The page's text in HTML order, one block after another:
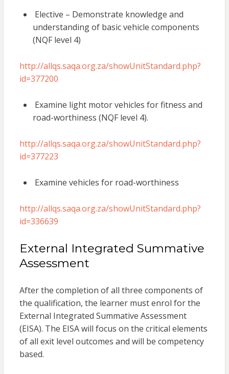
Elective – Demonstrate knowledge and
understanding of basic vehicle components
(NQF level 4)
http://allqs.saqa.org.za/showUnitStandard.php?
id=377200
Examine light motor vehicles for fitness and
road-worthiness (NQF level 4).
http://allqs.saqa.org.za/showUnitStandard.php?
id=377223
Examine vehicles for road-worthiness
http://allqs.saqa.org.za/showUnitStandard.php?
id=336639
External Integrated Summative
Assessment
After the completion of all three components of
the qualification, the learner must enrol for the
External Integrated Summative Assessment
(EISA). The EISA will focus on the critical elements
of all exit level outcomes and will be competency
based.